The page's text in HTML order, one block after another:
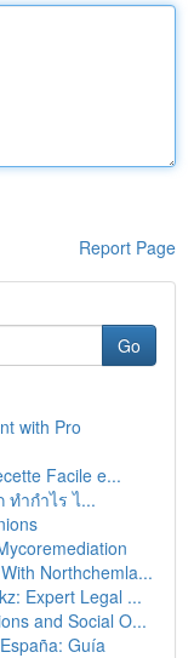
Report Page
Go
with Pro
Facile e...
ำกำไร ไ...
Northchemla...
Expert Legal ...
and Social O...
Guía